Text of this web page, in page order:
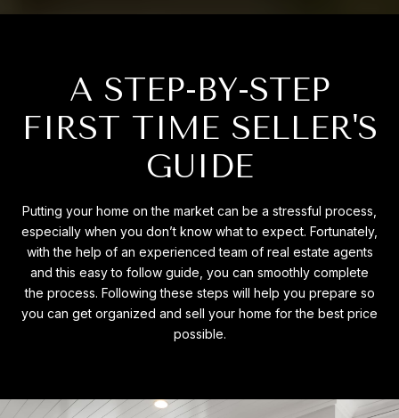
A STEP-BY-STEP
FIRST TIME SELLER'S
GUIDE
Putting your home on the market can be a stressful process,
especially when you don’t know what to expect. Fortunately,
with the help of an experienced team of real estate agents
and this easy to follow guide, you can smoothly complete
the process. Following these steps will help you prepare so
you can get organized and sell your home for the best price
possible.